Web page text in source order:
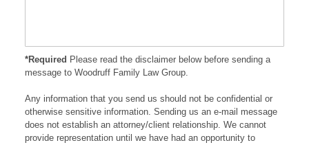
*Required Please read the disclaimer below before sending a
message to Woodruff Family Law Group.
Any information that you send us should not be confidential or
otherwise sensitive information. Sending us an e-mail message
does not establish an attorney/client relationship. We cannot
provide representation until we have had an opportunity to